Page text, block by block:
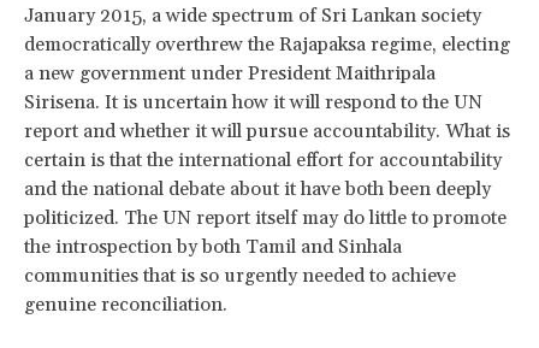
January 2015, a wide spectrum of Sri Lankan society
democratically overthrew the Rajapaksa regime, electing
a new government under President Maithripala
Sirisena. It is uncertain how it will respond to the UN
report and whether it will pursue accountability. What is
certain is that the international effort for accountability
and the national debate about it have both been deeply
politicized. The UN report itself may do little to promote
the introspection by both Tamil and Sinhala
communities that is so urgently needed to achieve
genuine reconciliation.